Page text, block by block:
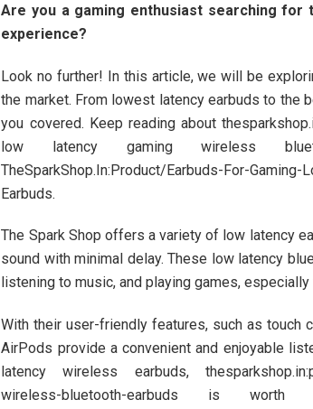
Are you a gaming enthusiast searching
experience?
Look no further! In this article, we will be
the market. From lowest latency earbuds to the
you covered. Keep reading about
low latency gaming wireless
TheSparkShop.In:Product/Earbuds-For-
Earbuds.
The Spark Shop offers a variety of low latency
sound with minimal delay. These low latency
listening to music, and playing games,
With their user-friendly features, such as touch
AirPods provide a convenient and enjoyable
latency wireless earbuds,
wireless-bluetooth-earbuds is